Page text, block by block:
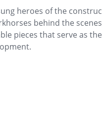
heroes of the
behind the
pieces that serve as the